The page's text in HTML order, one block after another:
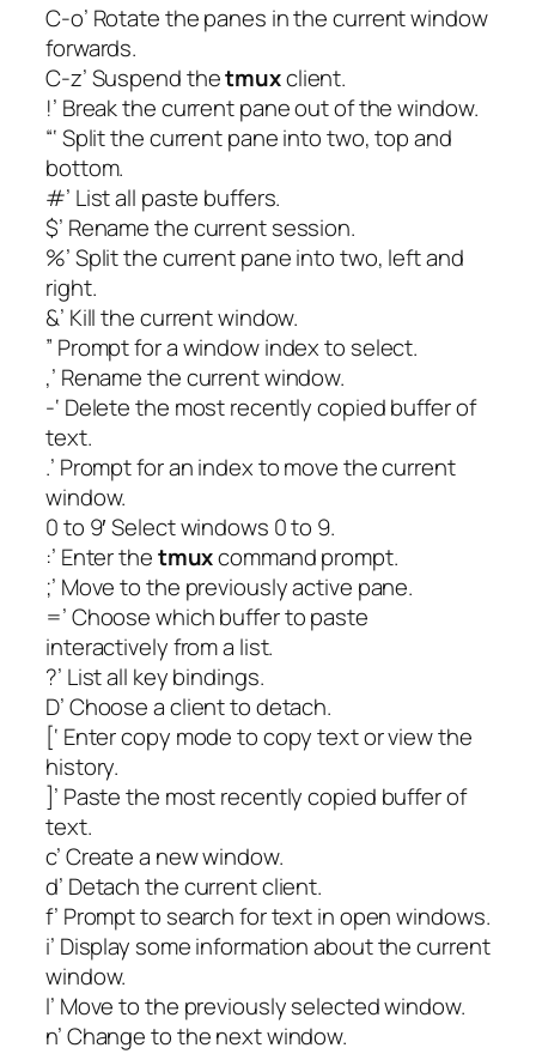
C-o’ Rotate the panes in the current window
forwards.
C-z’ Suspend thetmuxclient.
!’ Break the current pane out of the window.
“‘ Split the current pane into two, top and
bottom.
#’ List all paste buffers.
$’ Rename the current session.
%’ Split the current pane into two, left and
right.
&’ Kill the current window.
” Prompt for a window index to select.
,’ Rename the current window.
-‘ Delete the most recently copied buffer of
text.
.’ Prompt for an index to move the current
window.
0 to 9′ Select windows 0 to 9.
:’ Enter thetmuxcommand prompt.
;’ Move to the previously active pane.
=’ Choose which buffer to paste
interactively from a list.
?’ List all key bindings.
D’ Choose a client to detach.
[‘ Enter copy mode to copy text or view the
history.
]’ Paste the most recently copied buffer of
text.
c’ Create a new window.
d’ Detach the current client.
f’ Prompt to search for text in open windows.
i’ Display some information about the current
window.
l’ Move to the previously selected window.
n’ Change to the next window.